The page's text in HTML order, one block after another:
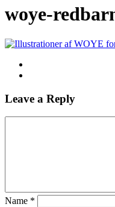
woye-
Leave a Reply
Name *